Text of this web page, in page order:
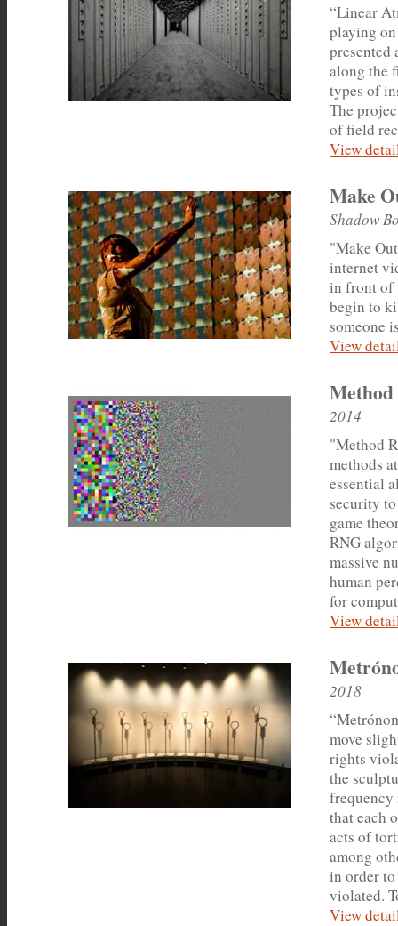
“Linear
playing
presented
along the
types of
The
of field
View
Make
Shadow
"Make
internet
in front of
begin to
someone
View
2014
"Method
methods
essential
security
game
RNG
massive
human
for
View
2018
move
rights
the
frequency
that each
acts of
among
in order
violated.
View